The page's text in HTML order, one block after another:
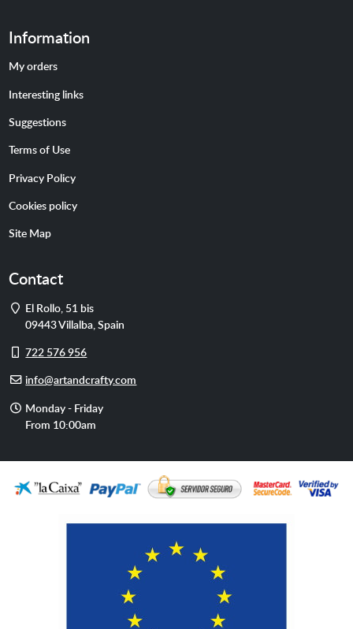
Information
My orders
Interesting links
Suggestions
Terms of Use
Privacy Policy
Cookies policy
Site Map
Contact
Address
El Rollo, 51 bis
09443Villalba ,Spain
Cell
722 576 956
E-info@artandcrafty.com
Opening
hours
Monday - Friday
From 10:00am